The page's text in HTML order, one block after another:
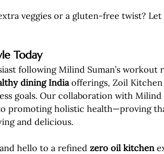
veggies or a gluten-free twist? Let
Today
following Milind Suman’s workout
dining India offerings, Zoil Kitchen
goals. Our collaboration with Milind
promoting holistic health—proving
and delicious.
hello to a refined zero oil kitchen